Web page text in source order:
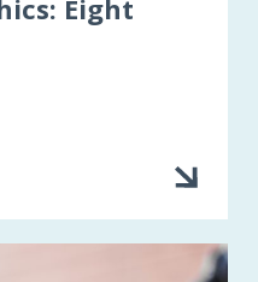
Eight